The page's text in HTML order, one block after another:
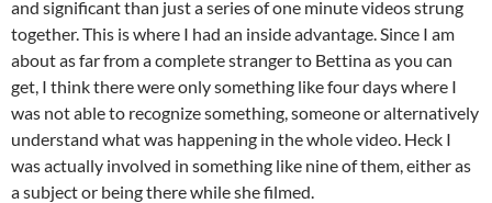
and significant than just a series of one minute videos strung
together. This is where I had an inside advantage. Since I am
about as far from a complete stranger to Bettina as you can
get, I think there were only something like four days where I
was not able to recognize something, someone or alternatively
understand what was happening in the whole video. Heck I
was actually involved in something like nine of them, either as
a subject or being there while she filmed.